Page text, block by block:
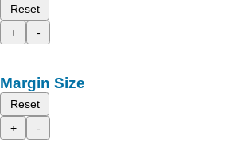
Reset
+
-
Margin Size
Reset
+
-